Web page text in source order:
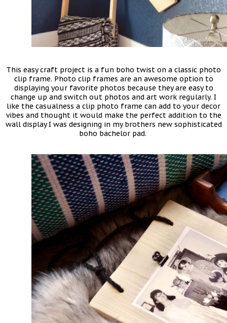
This easy craft project is a fun boho twist on a classic photo
clip frame. Photo clip frames are an awesome option to
displaying your favorite photos because they are easy to
change up and switch out photos and art work regularly. I
like the casualness a clip photo frame can add to your decor
vibes and thought it would make the perfect addition to the
wall display I was designing in my brothers new sophisticated
boho bachelor pad.